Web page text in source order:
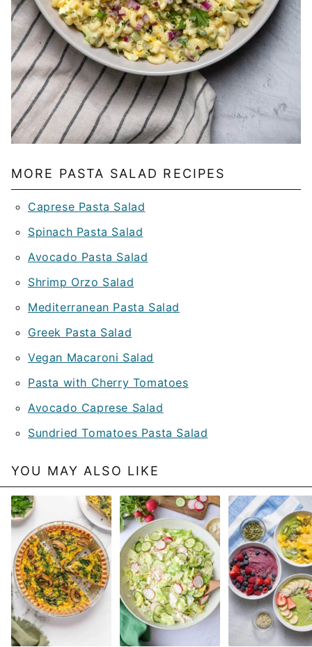
MORE PASTA SALAD RECIPES
Caprese Pasta Salad
Spinach Pasta Salad
Avocado Pasta Salad
Shrimp Orzo Salad
Mediterranean Pasta Salad
Greek Pasta Salad
Vegan Macaroni Salad
Pasta with Cherry Tomatoes
Avocado Caprese Salad
Sundried Tomatoes Pasta Salad
YOU MAY ALSO LIKE